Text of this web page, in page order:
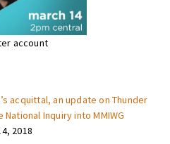
account
acquittal, an update on Thunder
Inquiry into MMIWG
2018